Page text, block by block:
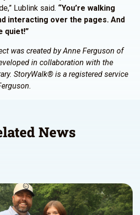
Lublink said. “You’re walking
interacting over the pages. And
quiet!”
was created by Anne Ferguson of
in collaboration with the
StoryWalk® is a registered service
News